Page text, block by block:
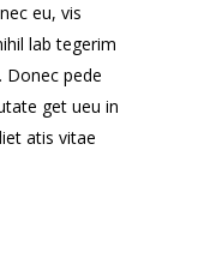
eu, vis
lab tegerim
Donec pede
get ueu in
atis vitae